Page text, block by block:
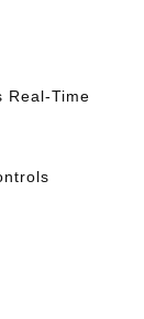
Real-Time